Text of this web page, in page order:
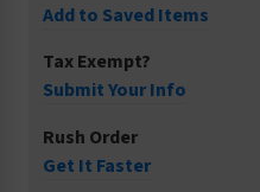
Add to Saved Items
Tax Exempt?
Submit Your Info
Rush Order
Get It Faster